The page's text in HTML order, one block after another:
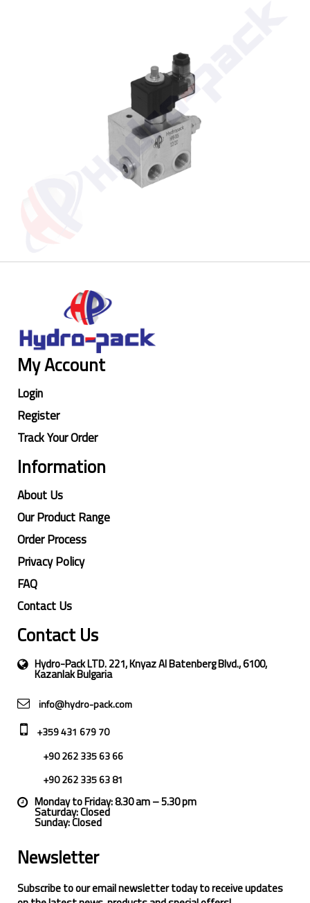
My Account
Login
Register
Track Your Order
Information
About Us
Our Product Range
Order Process
Privacy Policy
FAQ
Contact Us
Contact Us
Hydro-Pack LTD. 221, Knyaz Al Batenberg Blvd., 6100,
Kazanlak Bulgaria
info@hydro-pack.com
+359 431 679 70
+90 262 335 63 66
+90 262 335 63 81
Monday to Friday: 8.30 am – 5.30 pm
Saturday: Closed
Sunday: Closed
Newsletter
Subscribe to our email newsletter today to receive updates